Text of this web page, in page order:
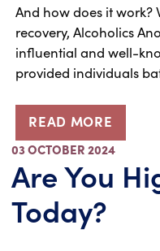
And how does it
recovery, Alcoholics
influential and well-
provided individuals
READ MORE
03 OCTOBER 2024
Are You
Today?